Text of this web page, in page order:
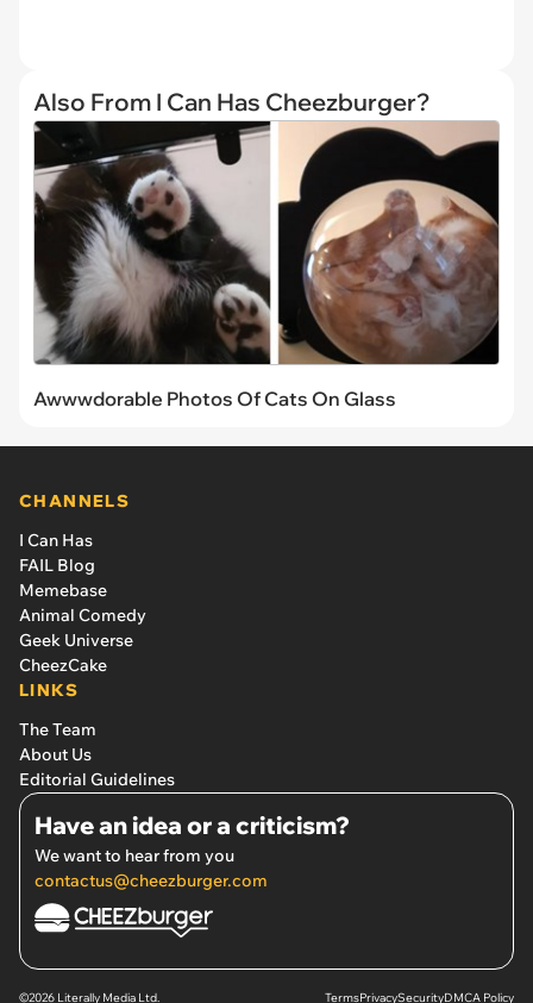
Also From I Can Has Cheezburger?
Awwwdorable Photos Of Cats On Glass
CHANNELS
I Can Has
FAIL Blog
Memebase
Animal Comedy
Geek Universe
CheezCake
LINKS
The Team
About Us
Editorial Guidelines
Have an idea or a criticism?
We want to hear from you
contactus@cheezburger.com
©2026 Literally Media Ltd. TermsPrivacySecurityDMCA Policy